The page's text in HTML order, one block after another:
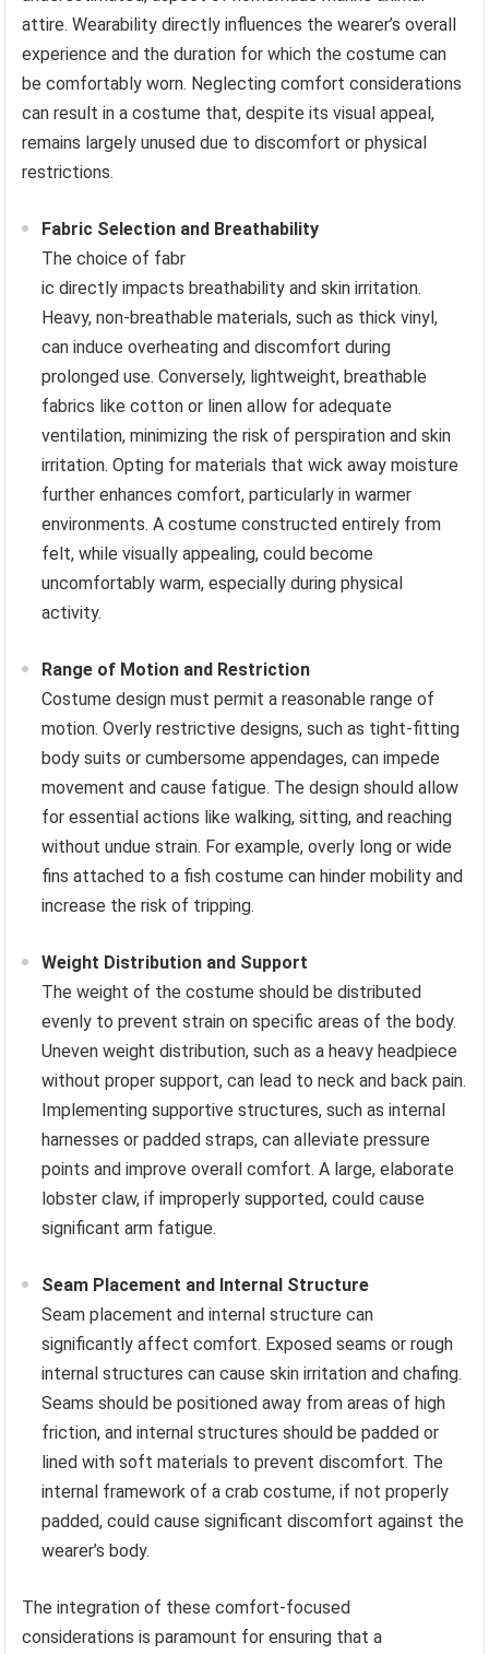
attire. Wearability directly influences the wearer’s overall
experience and the duration for which the costume can
be comfortably worn. Neglecting comfort considerations
can result in a costume that, despite its visual appeal,
remains largely unused due to discomfort or physical
restrictions.
Fabric Selection and Breathability
The choice of fabr
ic directly impacts breathability and skin irritation.
Heavy, non-breathable materials, such as thick vinyl,
can induce overheating and discomfort during
prolonged use. Conversely, lightweight, breathable
fabrics like cotton or linen allow for adequate
ventilation, minimizing the risk of perspiration and skin
irritation. Opting for materials that wick away moisture
further enhances comfort, particularly in warmer
environments. A costume constructed entirely from
felt, while visually appealing, could become
uncomfortably warm, especially during physical
activity.
Range of Motion and Restriction
Costume design must permit a reasonable range of
motion. Overly restrictive designs, such as tight-fitting
body suits or cumbersome appendages, can impede
movement and cause fatigue. The design should allow
for essential actions like walking, sitting, and reaching
without undue strain. For example, overly long or wide
fins attached to a fish costume can hinder mobility and
increase the risk of tripping.
Weight Distribution and Support
The weight of the costume should be distributed
evenly to prevent strain on specific areas of the body.
Uneven weight distribution, such as a heavy headpiece
without proper support, can lead to neck and back pain.
Implementing supportive structures, such as internal
harnesses or padded straps, can alleviate pressure
points and improve overall comfort. A large, elaborate
lobster claw, if improperly supported, could cause
significant arm fatigue.
Seam Placement and Internal Structure
Seam placement and internal structure can
significantly affect comfort. Exposed seams or rough
internal structures can cause skin irritation and chafing.
Seams should be positioned away from areas of high
friction, and internal structures should be padded or
lined with soft materials to prevent discomfort. The
internal framework of a crab costume, if not properly
padded, could cause significant discomfort against the
wearer’s body.
The integration of these comfort-focused
considerations is paramount for ensuring that a